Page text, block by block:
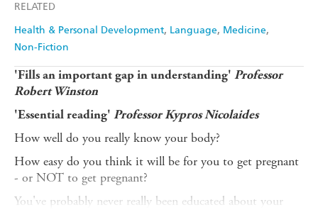
RELATED
Health & Personal Development Language Medicine
Non-Fiction
'Fills an important gap in understanding' Professor
Robert Winston
'Essential reading' Professor Kypros Nicolaides
How well do you really know your body?
How easy do you think it will be for you to get pregnant
- or NOT to get pregnant?
You've probably never really been educated about your